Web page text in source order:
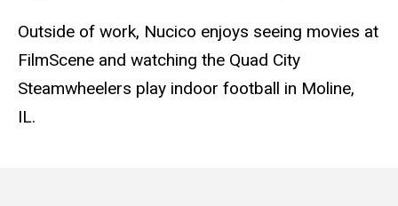
Outside of work, Nucico enjoys seeing movies at
FilmScene and watching the Quad City
Steamwheelers play indoor football in Moline,
IL.